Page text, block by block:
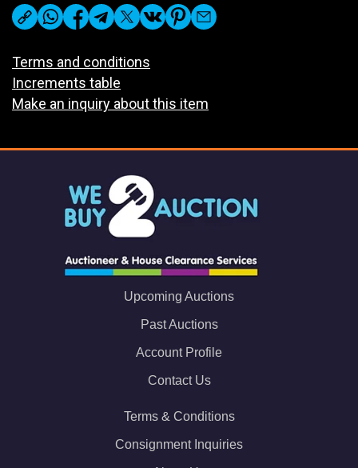
Terms and conditions
Increments table
Make an inquiry about this item
Upcoming Auctions
Past Auctions
Account Profile
Contact Us
Terms & Conditions
Consignment Inquiries